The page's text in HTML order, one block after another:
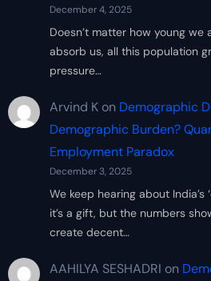
December 4, 2025
Doesn’t matter how young
absorb us, all this population
pressure…
Arvind Kon Demographic
Demographic Burden?
Employment Paradox
December 3, 2025
We keep hearing about India’s
it’s a gift, but the numbers
create decent…
AAHILYA SESHADRI on